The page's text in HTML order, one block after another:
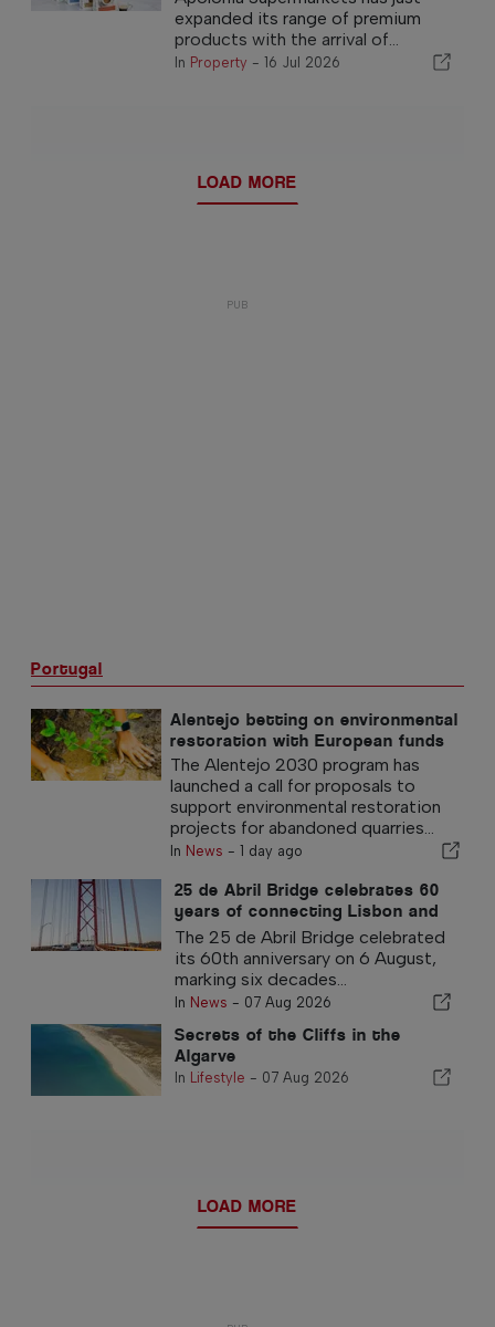
expanded its range of premium
products with the arrival of...
In Property - 16 Jul 2026
LOAD MORE
Portugal
Alentejo betting on environmental
restoration with European funds
The Alentejo 2030 program has
launched a call for proposals to
support environmental restoration
projects for abandoned quarries...
In News - 1 day ago
25 de Abril Bridge celebrates 60
years of connecting Lisbon and
Almada
The 25 de Abril Bridge celebrated
its 60th anniversary on 6 August,
marking six decades...
In News - 07 Aug 2026
Secrets of the Cliffs in the
Algarve
In Lifestyle - 07 Aug 2026
LOAD MORE